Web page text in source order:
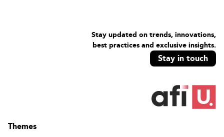
Stay updated on trends, innovations,
best practices and exclusive insights.
Stay in touch
Themes